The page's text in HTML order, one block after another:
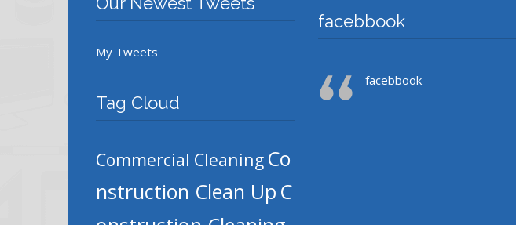
My Tweets
Tag Cloud
Commercial Cleaning Co
nstruction Clean Up C
facebbook
facebbook